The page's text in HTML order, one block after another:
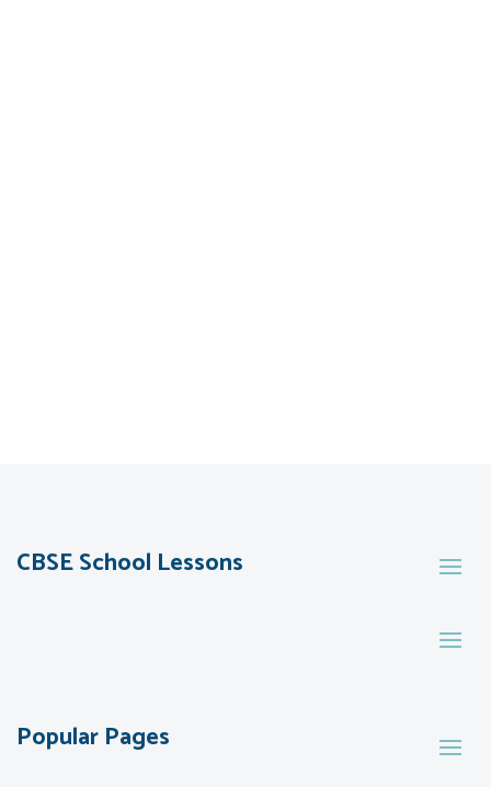
CBSE School Lessons
Popular Pages